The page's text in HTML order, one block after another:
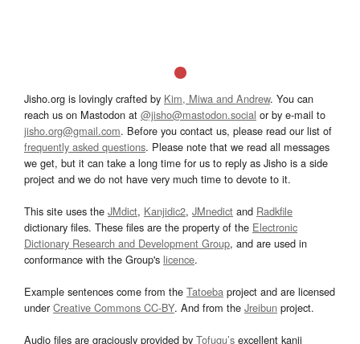
Jisho.org is lovingly crafted by Kim, Miwa and Andrew. You can
reach us on Mastodon at @jisho@mastodon.social or by e-mail to
jisho.org@gmail.com. Before you contact us, please read our list of
frequently asked questions. Please note that we read all messages
we get, but it can take a long time for us to reply as Jisho is a side
project and we do not have very much time to devote to it.
This site uses the JMdict, Kanjidic2, JMnedict and Radkfile
dictionary files. These files are the property of the Electronic
Dictionary Research and Development Group, and are used in
conformance with the Group's licence.
Example sentences come from the Tatoeba project and are licensed
underCreative Commons CC-BY. And from the Jreibun project.
Audio files are graciously provided by Tofugu’s excellent kanji